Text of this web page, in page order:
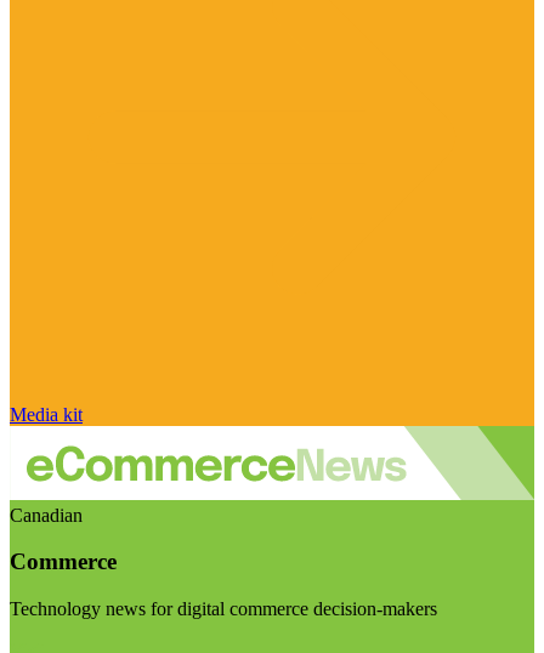
Media kit
Canadian
Commerce
Technology news for digital commerce decision-makers